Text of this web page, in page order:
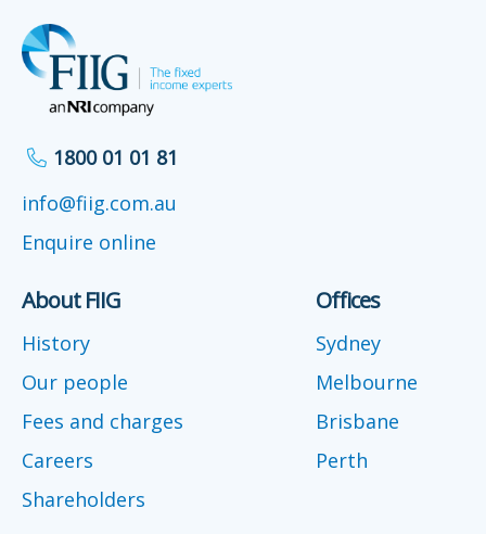
1800 01 01 81
info@fiig.com.au
Enquire online
About FIIG
History
Our people
Fees and charges
Careers
Shareholders
Offices
Sydney
Melbourne
Brisbane
Perth